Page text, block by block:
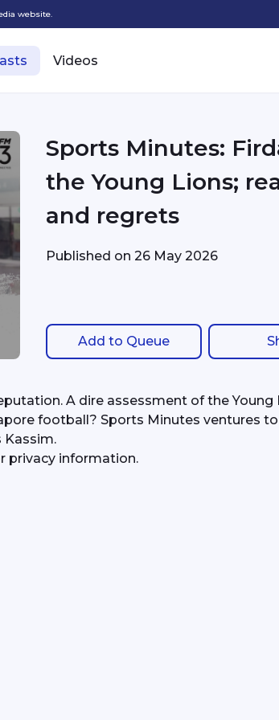
website.
Videos
Sports Minutes:
the Young Lions;
and regrets
Published on26 May 2026
Add to Queue
A dire assessment of the Young
football? Sports Minutes ventures
Kassim.
privacy information.